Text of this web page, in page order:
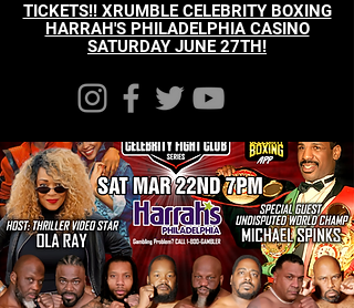
TICKETS!! XRUMBLE CELEBRITY BOXING
HARRAH'S PHILADELPHIA CASINO
SATURDAY JUNE 27TH!